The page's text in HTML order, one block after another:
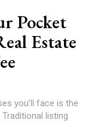
Pocket
Estate
you’ll face is the
listing